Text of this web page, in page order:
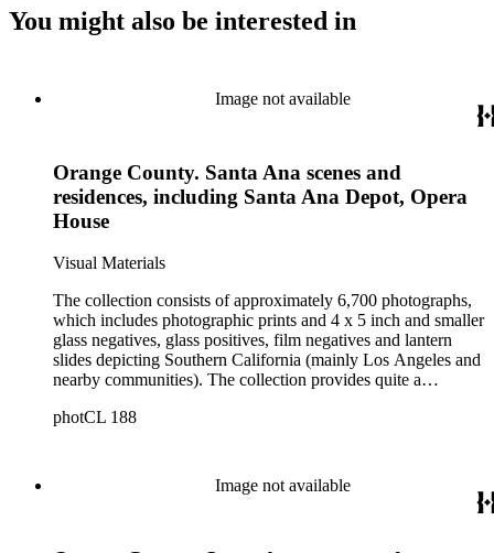
You might also be interested in
Image not available
Orange County. Santa Ana scenes and
residences, including Santa Ana Depot, Opera
House
Visual Materials
The collection consists of approximately 6,700 photographs,
which includes photographic prints and 4 x 5 inch and smaller
glass negatives, glass positives, film negatives and lantern
slides depicting Southern California (mainly Los Angeles and
nearby communities). The collection provides quite a
Angeles at the turn of the twentieth century. The smaller
photographic holdings of, among others, Bancroft, Behrendt,
Tyler, Hill, Ingersoll, Forman, Rowan, Foxley, Guinn, Fryer,
photCL 188
Image not available